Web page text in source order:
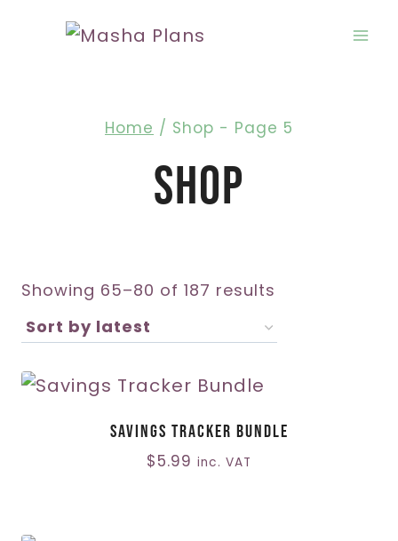
Home / Shop - Page 5
Shop
Showing 65–80 of 187 results
latest
Savings Tracker Bundle
$5.99 inc. VAT